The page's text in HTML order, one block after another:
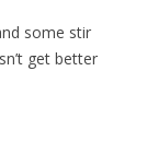
some stir
get better